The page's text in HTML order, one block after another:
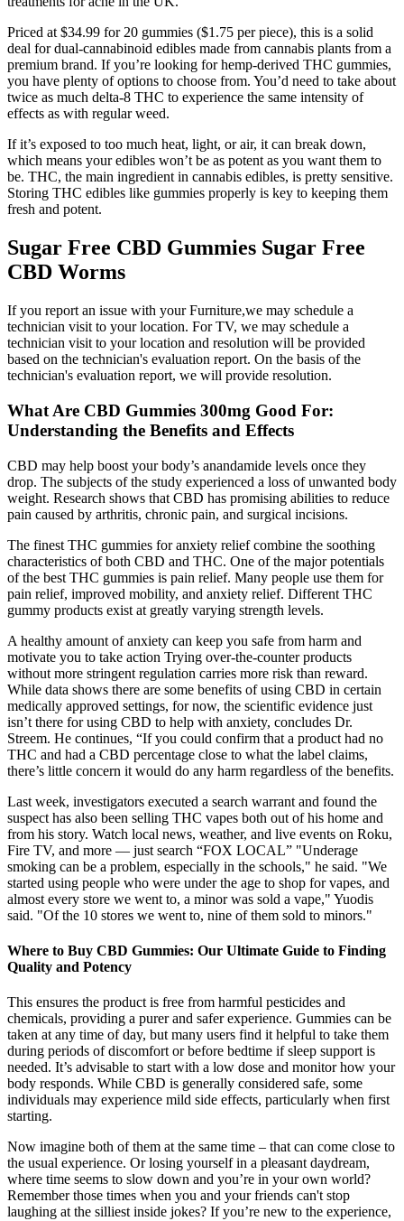
Priced at $34.99 for 20 gummies ($1.75 per piece), this is a solid
deal for dual-cannabinoid edibles made from cannabis plants from a
premium brand. If you’re looking for hemp-derived THC gummies,
you have plenty of options to choose from. You’d need to take about
twice as much delta-8 THC to experience the same intensity of
effects as with regular weed.
If it’s exposed to too much heat, light, or air, it can break down,
which means your edibles won’t be as potent as you want them to
be. THC, the main ingredient in cannabis edibles, is pretty sensitive.
Storing THC edibles like gummies properly is key to keeping them
fresh and potent.
Sugar Free CBD Gummies Sugar Free
CBD Worms
If you report an issue with your Furniture,we may schedule a
technician visit to your location. For TV, we may schedule a
technician visit to your location and resolution will be provided
based on the technician's evaluation report. On the basis of the
technician's evaluation report, we will provide resolution.
What Are CBD Gummies 300mg Good For:
Understanding the Benefits and Effects
CBD may help boost your body’s anandamide levels once they
drop. The subjects of the study experienced a loss of unwanted body
weight. Research shows that CBD has promising abilities to reduce
pain caused by arthritis, chronic pain, and surgical incisions.
The finest THC gummies for anxiety relief combine the soothing
characteristics of both CBD and THC. One of the major potentials
of the best THC gummies is pain relief. Many people use them for
pain relief, improved mobility, and anxiety relief. Different THC
gummy products exist at greatly varying strength levels.
A healthy amount of anxiety can keep you safe from harm and
motivate you to take action Trying over-the-counter products
without more stringent regulation carries more risk than reward.
While data shows there are some benefits of using CBD in certain
medically approved settings, for now, the scientific evidence just
isn’t there for using CBD to help with anxiety, concludes Dr.
Streem. He continues, “If you could confirm that a product had no
THC and had a CBD percentage close to what the label claims,
there’s little concern it would do any harm regardless of the benefits.
Last week, investigators executed a search warrant and found the
suspect has also been selling THC vapes both out of his home and
from his story. Watch local news, weather, and live events on Roku,
Fire TV, and more — just search “FOX LOCAL” "Underage
smoking can be a problem, especially in the schools," he said. "We
started using people who were under the age to shop for vapes, and
almost every store we went to, a minor was sold a vape," Yuodis
said. "Of the 10 stores we went to, nine of them sold to minors."
Where to Buy CBD Gummies: Our Ultimate Guide to Finding
Quality and Potency
This ensures the product is free from harmful pesticides and
chemicals, providing a purer and safer experience. Gummies can be
taken at any time of day, but many users find it helpful to take them
during periods of discomfort or before bedtime if sleep support is
needed. It’s advisable to start with a low dose and monitor how your
body responds. While CBD is generally considered safe, some
individuals may experience mild side effects, particularly when first
starting.
Now imagine both of them at the same time – that can come close to
the usual experience. Or losing yourself in a pleasant daydream,
where time seems to slow down and you’re in your own world?
Remember those times when you and your friends can't stop
laughing at the silliest inside jokes? If you’re new to the experience,